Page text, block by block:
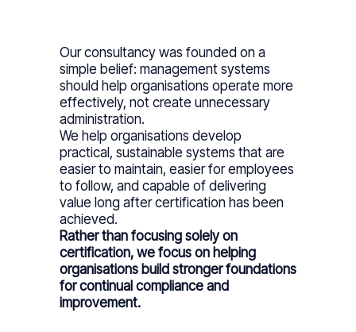
Our consultancy was founded on a
simple belief: management systems
should help organisations operate more
effectively, not create unnecessary
administration.
We help organisations develop
practical, sustainable systems that are
easier to maintain, easier for employees
to follow, and capable of delivering
value long after certification has been
achieved.
Rather than focusing solely on
certification, we focus on helping
organisations build stronger foundations
for continual compliance and
improvement.